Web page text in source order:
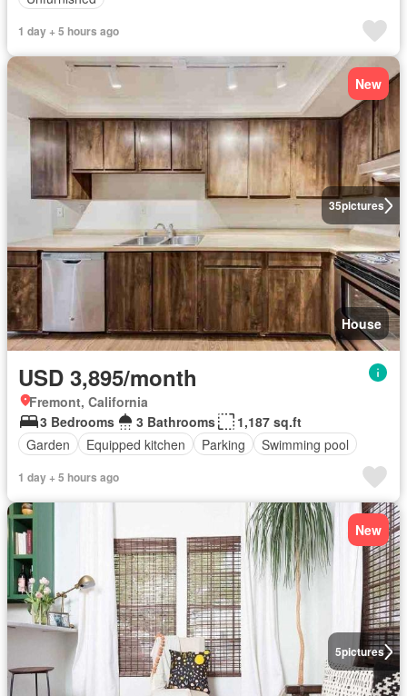
1 day + 5 hours ago
35pictures
New
House
USD 3,895/month
Fremont, California
3 Bedrooms
3 Bathrooms
1,187 sq.ft
Garden
Equipped kitchen Parking Swimming pool
1 day + 5 hours ago
5pictures
New